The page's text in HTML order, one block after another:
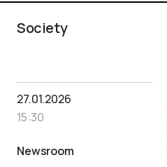
Society
27.01.2026
15:30
Newsroom